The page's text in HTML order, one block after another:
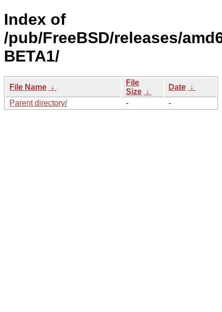
Index of
/pub/FreeBSD/releases/
BETA1/
File Name ↓
File
Size ↓
Date ↓
Parent directory/
- -